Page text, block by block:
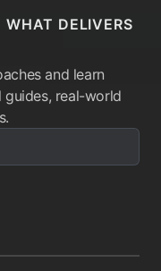
WHAT DELIVERS
and learn
real-world
to our newsletter: